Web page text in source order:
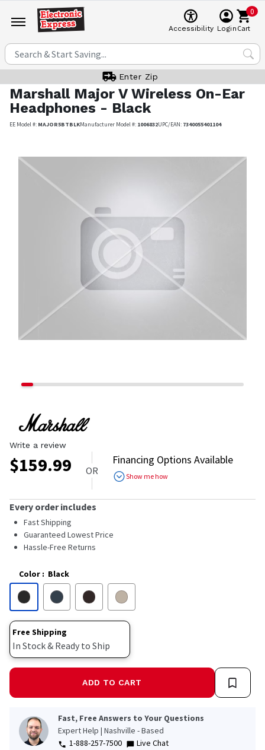
Accessibility Login
0
Cart
Enter Zip
Marshall Major V Wireless On-Ear
Headphones - Black
EE Model #: MAJOR5BTBLKManufacturer Model #: 1006832UPC/EAN: 7340055401104
Write a review
$159.99 OR
Financing Options Available
Show me how
Every order includes
Fast Shipping
Guaranteed Lowest Price
Hassle-Free Returns
Color : Black
Free Shipping
In Stock & Ready to Ship
ADD TO CART
Fast, Free Answers to Your Questions
Expert Help | Nashville - Based
1-888-257-7500
Live Chat